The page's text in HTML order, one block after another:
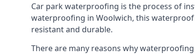
Car park waterproofing is the process of
waterproofing in Woolwich, this
resistant and durable.
There are many reasons why